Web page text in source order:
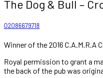
The Dog & Bull –
02086679718
Winner of the 2016 C.A.M.R.A
Royal permission to grant a
the back of the pub was